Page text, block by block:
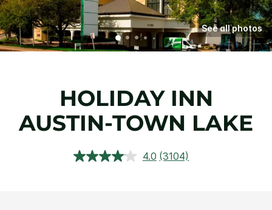
See all photos
HOLIDAY INN
AUSTIN-TOWN LAKE
4.0 Read
(3104)